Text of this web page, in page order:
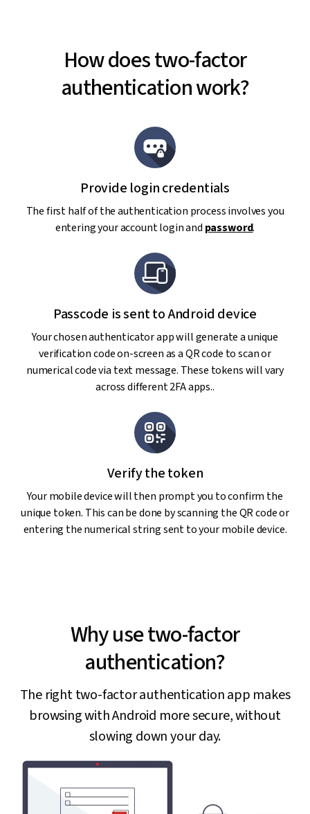
How does two-factor
authentication work?
Provide login credentials
The first half of the authentication process involves you
entering your account login and password.
Passcode is sent to Android device
Your chosen authenticator app will generate a unique
verification code on-screen as a QR code to scan or
numerical code via text message. These tokens will vary
across different 2FA apps..
Verify the token
Your mobile device will then prompt you to confirm the
unique token. This can be done by scanning the QR code or
entering the numerical string sent to your mobile device.
Why use two-factor
authentication?
The right two-factor authentication app makes
browsing with Android more secure, without
slowing down your day.